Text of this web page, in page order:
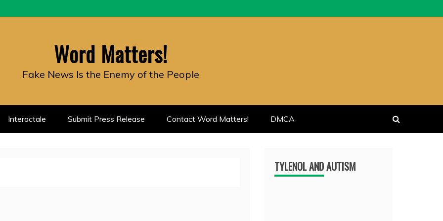
Word Matters!
Fake News Is the Enemy of the People
Interactale Submit Press Release Contact Word Matters! DMCA
TYLENOL AND AUTISM